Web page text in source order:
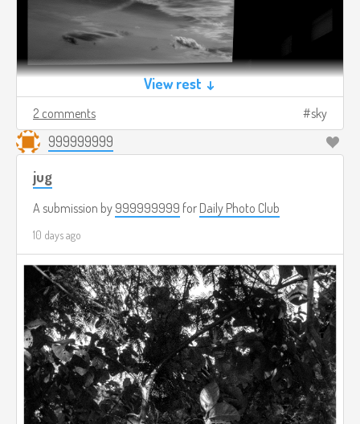
View rest ↓
2 comments sky
999999999
jug
A submission by 999999999 for Daily Photo Club
10 days ago